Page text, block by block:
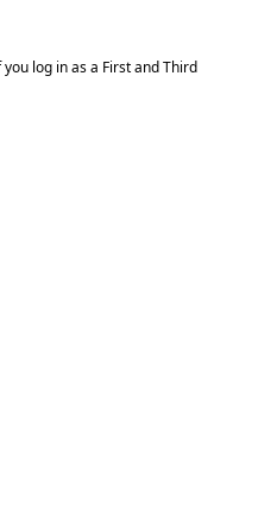
log in as a First and Third